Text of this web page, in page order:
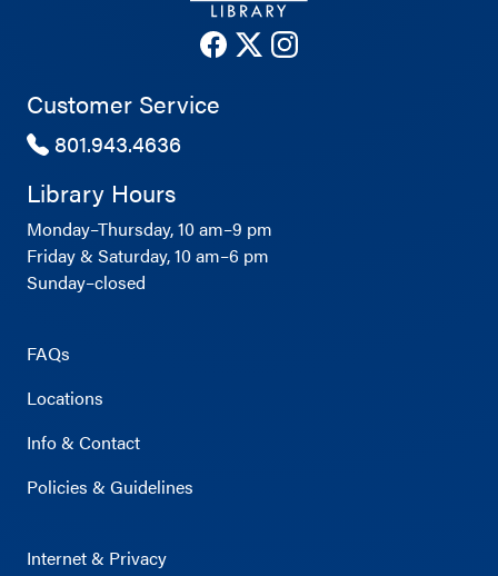
The County Library Facebook
The County Library Twitter
The County Library
Customer Service
801.943.4636
Library Hours
Monday–Thursday, 10 am–9 pm
Friday & Saturday, 10 am–6 pm
Sunday–closed
FAQs
Locations
Info & Contact
Policies & Guidelines
Internet & Privacy